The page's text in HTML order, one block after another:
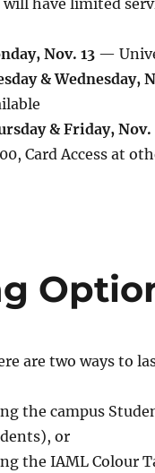
will have limited
Nov. 13—
& Wednesday,
& Friday, Nov.
Card Access at
are two ways to
the campus
or
the IAML Colour